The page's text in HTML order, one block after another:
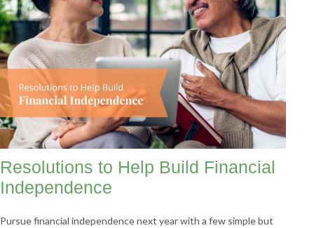
Resolutions to Help Build Financial
Independence
Pursue financial independence next year with a few simple but